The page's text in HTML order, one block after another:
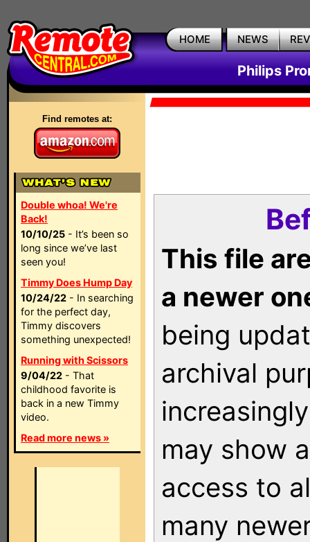
HOME NEWS
Philips
Find remotes at:
Double whoa! We're
Back!
10/10/25 - It’s been so
long since we’ve last
seen you!
Timmy Does Hump Day
10/24/22 - In searching
for the perfect day,
Timmy discovers
something unexpected!
Running with Scissors
9/04/22 - That
childhood favorite is
back in a new Timmy
video.
Read more news »
This file
a newer
being
archival
may show
access to
many